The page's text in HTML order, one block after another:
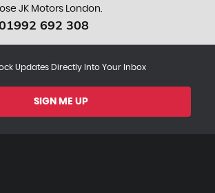
JK Motors London.
692 308
Updates Directly Into Your Inbox
SIGN ME UP